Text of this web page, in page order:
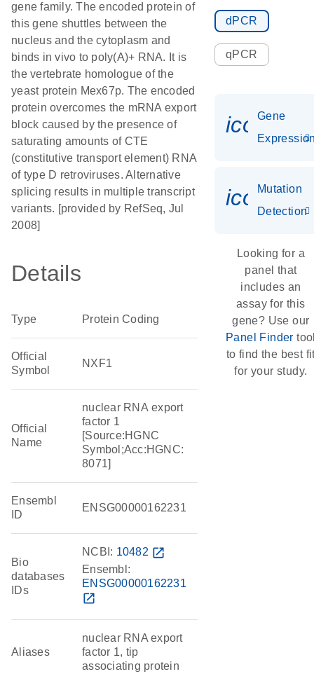
gene family. The encoded protein of
this gene shuttles between the
nucleus and the cytoplasm and
binds in vivo to poly(A)+ RNA. It is
the vertebrate homologue of the
yeast protein Mex67p. The encoded
protein overcomes the mRNA export
block caused by the presence of
saturating amounts of CTE
(constitutive transport element) RNA
of type D retroviruses. Alternative
splicing results in multiple transcript
variants. [provided by RefSeq, Jul
2008]
Details
Type Protein Coding
Official
Symbol
NXF1
Official
Name
nuclear RNA export
factor 1
[Source:HGNC
Symbol;Acc:HGNC:
8071]
Ensembl
ID
ENSG00000162231
Bio
databases
IDs
NCBI: 10482 open_in_new
Ensembl:
ENSG00000162231
open_in_new
Aliases
nuclear RNA export
factor 1, tip
associating protein
dPCR
qPCR
Gene
Mutation
Detection
Looking for a
panel that
includes an
assay for this
gene? Use our
Panel Finder
to find the best
for your study.